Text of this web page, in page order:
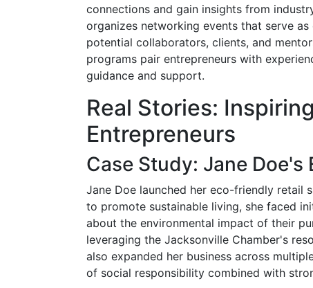
connections and gain insights from
organizes networking events that serve
potential collaborators, clients, and
programs pair entrepreneurs with
guidance and support.
Real Stories:
Entrepreneurs
Case Study: Jane
Jane Doe launched her eco-friendly retail
to promote sustainable living, she faced
about the environmental impact of their
leveraging the Jacksonville Chamber's
also expanded her business across
of social responsibility combined with